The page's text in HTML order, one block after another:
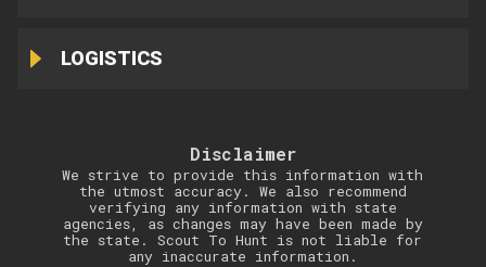
LOGISTICS
Disclaimer
We strive to provide this information with
the utmost accuracy. We also recommend
verifying any information with state
agencies, as changes may have been made by
the state. Scout To Hunt is not liable for
any inaccurate information.